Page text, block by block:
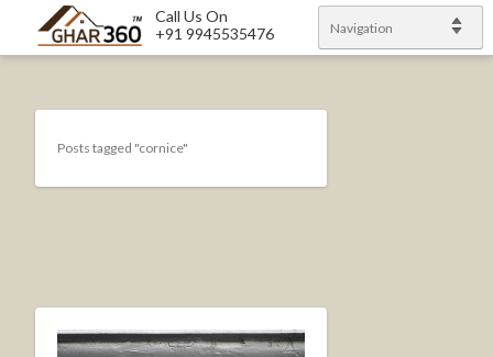
Call Us On
+91 9945535476
Navigation
Posts tagged "cornice"